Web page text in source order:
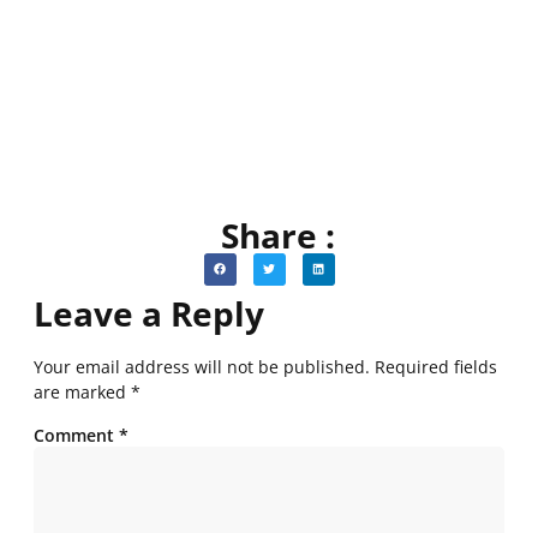
Share :
Leave a Reply
Your email address will not be published. Required fields
are marked *
Comment *